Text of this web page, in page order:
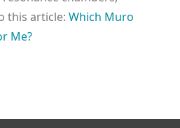
this article:Which Muro
Me?